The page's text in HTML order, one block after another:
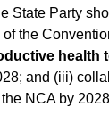
the
health
and (iii)
NCA by